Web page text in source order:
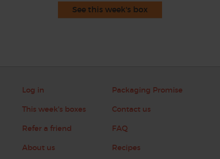
See this week's box
Log in
This week's boxes
Refer a friend
About us
Packaging Promise
Contact us
FAQ
Recipes